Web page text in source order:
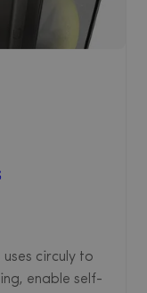
circuly to
enable self-